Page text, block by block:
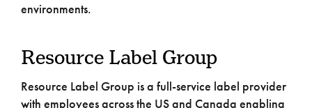
environments.
Resource Label Group
Resource Label Group is a full-service label provider
with employees across the US and Canada enabling